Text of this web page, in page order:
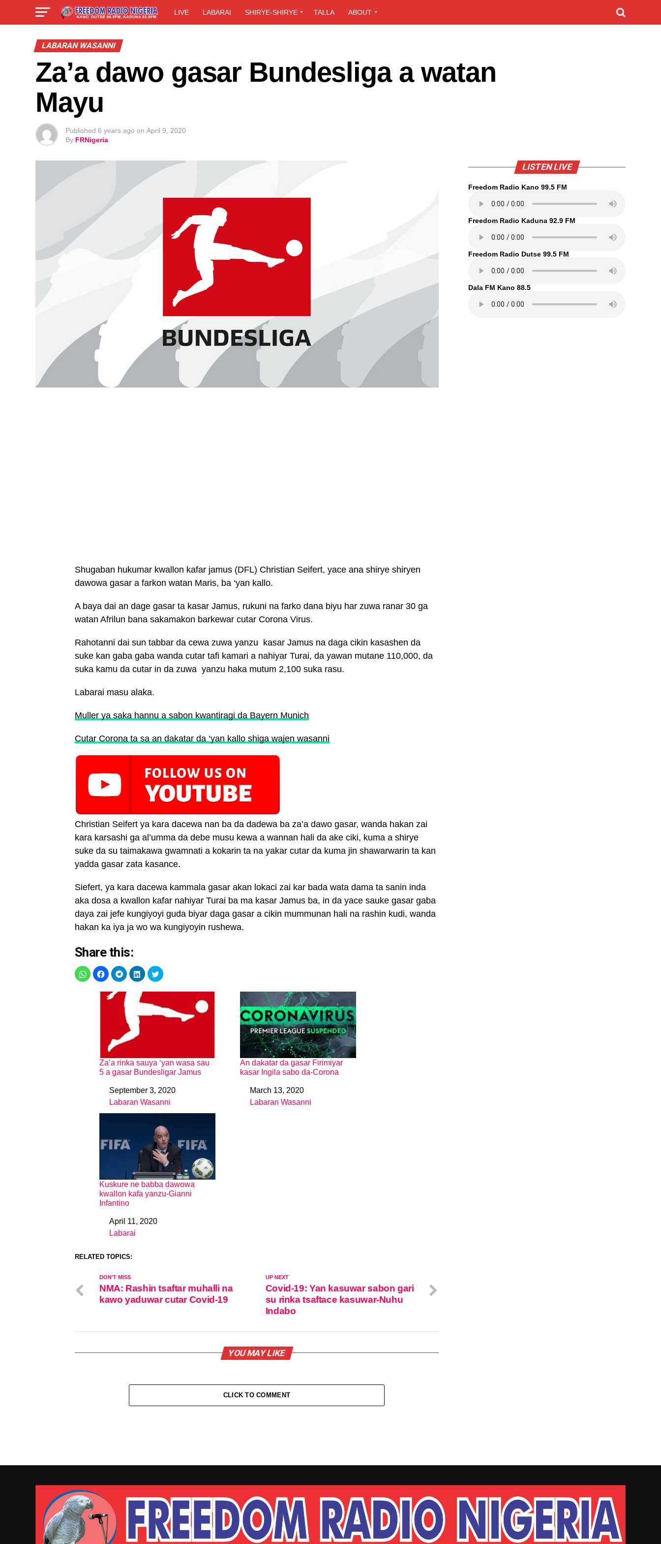
LIVE LABARAI SHIRYE-SHIRYE TALLA ABOUT
LABARAN WASANNI
Za’a dawo gasar Bundesliga a watan
Mayu
Published 6 years ago on April 9, 2020
By FRNigeria
Shugaban hukumar kwallon kafar jamus (DFL) Christian Seifert, yace ana shirye shiryen
dawowa gasar a farkon watan Maris, ba ‘yan kallo.
A baya dai an dage gasar ta kasar Jamus, rukuni na farko dana biyu har zuwa ranar 30 ga
watan Afrilun bana sakamakon barkewar cutar Corona Virus.
Rahotanni dai sun tabbar da cewa zuwa yanzu kasar Jamus na daga cikin kasashen da
suke kan gaba gaba wanda cutar tafi kamari a nahiyar Turai, da yawan mutane 110,000, da
suka kamu da cutar in da zuwa yanzu haka mutum 2,100 suka rasu.
Labarai masu alaka.
Muller ya saka hannu a sabon kwantiragi da Bayern Munich
Cutar Corona ta sa an dakatar da ‘yan kallo shiga wajen wasanni
Christian Seifert ya kara dacewa nan ba da dadewa ba za’a dawo gasar, wanda hakan zai
kara karsashi ga al’umma da debe musu kewa a wannan hali da ake ciki, kuma a shirye
suke da su taimakawa gwamnati a kokarin ta na yakar cutar da kuma jin shawarwarin ta kan
yadda gasar zata kasance.
Siefert, ya kara dacewa kammala gasar akan lokaci zai kar bada wata dama ta sanin inda
aka dosa a kwallon kafar nahiyar Turai ba ma kasar Jamus ba, in da yace sauke gasar gaba
daya zai jefe kungiyoyi guda biyar daga gasar a cikin mummunan hali na rashin kudi, wanda
hakan ka iya ja wo wa kungiyoyin rushewa.
Share this:
Za’a rinka sauya ‘yan wasa sau
5 a gasar Bundesligar Jamus
DateSeptember 3, 2020
In relation to
Labaran Wasanni
An dakatar da gasar Firimiyar
kasar Ingila sabo da-Corona
DateMarch 13, 2020
In relation to
Labaran Wasanni
Kuskure ne babba dawowa
kwallon kafa yanzu-Gianni
Infantino
DateApril 11, 2020
In relation to
Labarai
RELATED TOPICS:
UP NEXT
Covid-19: Yan kasuwar sabon gari
su rinka tsaftace kasuwar-Nuhu
Indabo
DON'T MISS
NMA: Rashin tsaftar muhalli na
kawo yaduwar cutar Covid-19
YOU MAY LIKE
CLICK TO COMMENT
LISTEN LIVE
Freedom Radio Kano 99.5 FM
Freedom Radio Kaduna 92.9 FM
Freedom Radio Dutse 99.5 FM
Dala FM Kano 88.5